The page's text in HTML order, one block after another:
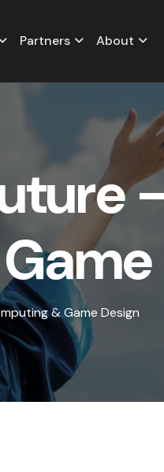
Partners About
ture
Game
& Game Design